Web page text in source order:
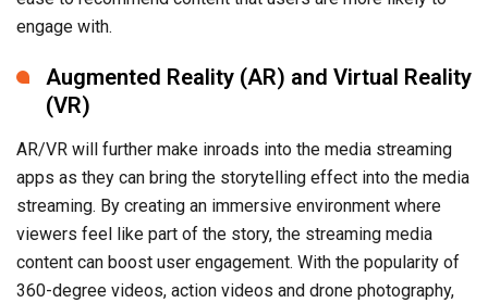
engage with.
Augmented Reality (AR) and Virtual Reality
(VR)
AR/VR will further make inroads into the media streaming
apps as they can bring the storytelling effect into the media
streaming. By creating an immersive environment where
viewers feel like part of the story, the streaming media
content can boost user engagement. With the popularity of
360-degree videos, action videos and drone photography,